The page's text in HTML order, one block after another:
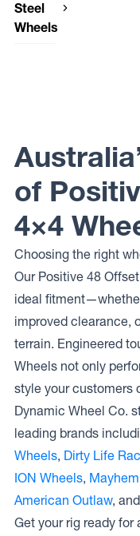
Steel
Wheels
Wheels
INTERCEPTOR
of
4×4
Choosing the right
Our Positive 48
ideal
improved clearance,
terrain. Engineered
Wheels not only
style your customers
Dynamic Wheel Co.
leading brands
Wheels, Dirty Life
ION Wheels,
American Outlaw, and
Get your rig ready